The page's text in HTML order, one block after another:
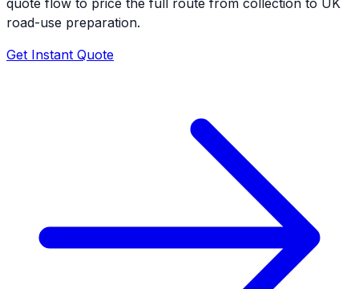
road-use preparation.
Get Instant Quote